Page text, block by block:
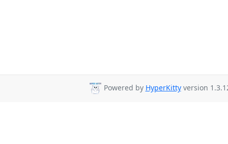
Powered by HyperKittyversion